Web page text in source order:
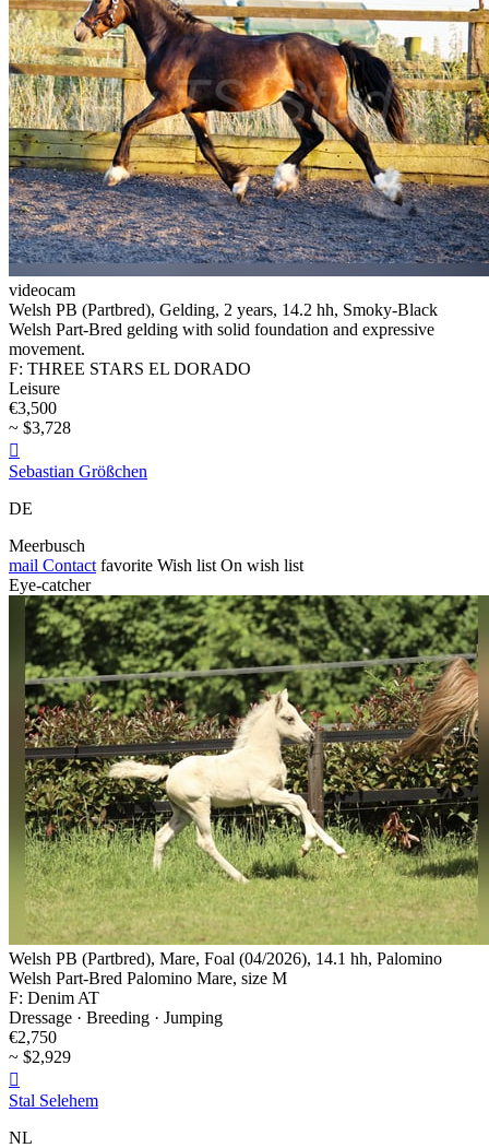
videocam
Welsh PB (Partbred), Gelding, 2 years, 14.2 hh, Smoky-Black
Welsh Part-Bred gelding with solid foundation and expressive
movement.
F: THREE STARS EL DORADO
Leisure
€3,500
~ $3,728

Sebastian Größchen
DE
Meerbusch
mail Contact favorite Wish list On wish list
Eye-catcher
Welsh PB (Partbred), Mare, Foal (04/2026), 14.1 hh, Palomino
Welsh Part-Bred Palomino Mare, size M
F: Denim AT
Dressage · Breeding · Jumping
€2,750
~ $2,929

Stal Selehem
NL